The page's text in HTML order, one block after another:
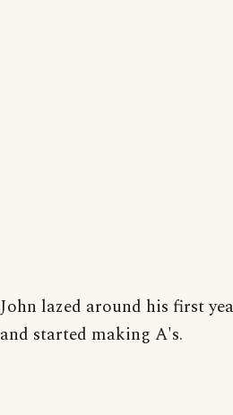
John lazed around his first
and started making A's.